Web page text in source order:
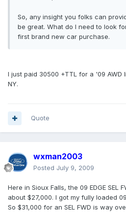
So, any insight you folks can
be great. What do I need to look
first brand new car purchase.
I just paid 30500 +TTL for a '09 AWD
NY.
Quote
wxman2003
Posted July 9, 2009
Here in Sioux Falls, the 09 EDGE SEL
about $27,000. I got my fully loaded
So $31,000 for an SEL FWD is way